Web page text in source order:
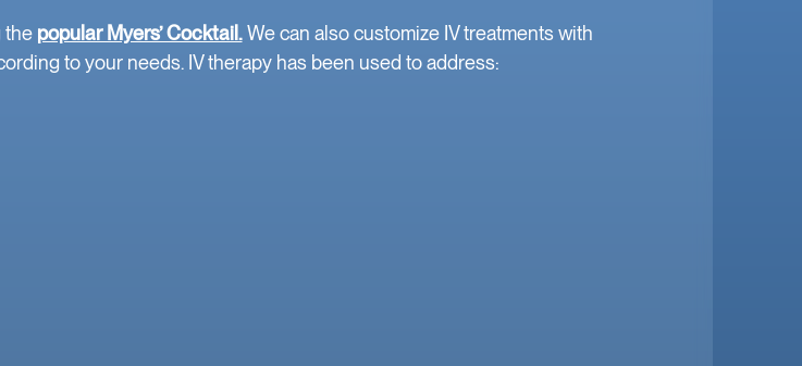
the popular Myers’ Cocktail.We can also customize IV treatments with
to your needs. IV therapy has been used to address: